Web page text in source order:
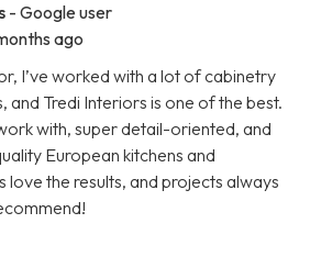
- Google user
ago
I’ve worked with a lot of cabinetry
and Tredi Interiors is one of the best.
with, super detail-oriented, and
European kitchens and
love the results, and projects always